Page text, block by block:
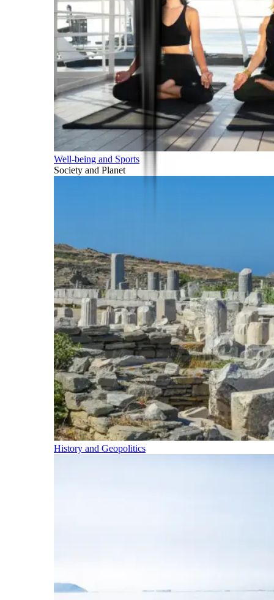
Well-being and Sports
Society and Planet
History and Geopolitics